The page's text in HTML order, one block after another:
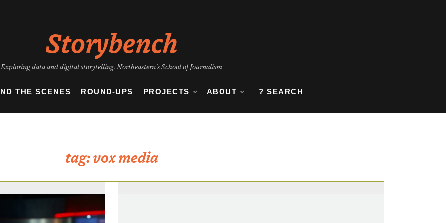
Storybench
Exploring data and digital storytelling. Northeastern's School of Journalism
THE SCENES ROUND-UPS PROJECTS ABOUT ? SEARCH
tag:vox media